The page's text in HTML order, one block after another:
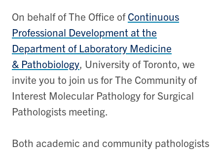
On behalf of The Office ofContinuous
Professional Development at the
Department of Laboratory Medicine
& Pathobiology, University of Toronto, we
invite you to join us for The Community of
Interest Molecular Pathology for Surgical
Pathologists meeting.
Both academic and community pathologists